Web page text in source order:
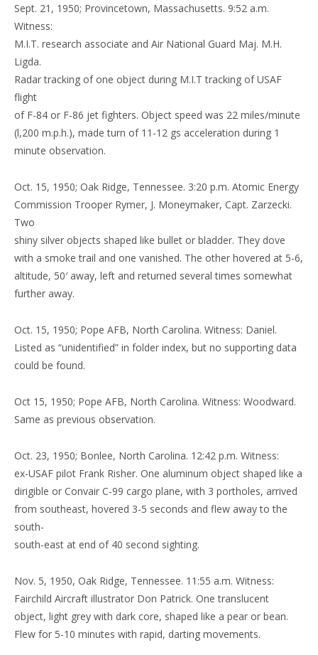
Sept. 21, 1950; Provincetown, Massachusetts. 9:52 a.m.
Witness:
M.I.T. research associate and Air National Guard Maj. M.H.
Ligda.
Radar tracking of one object during M.I.T tracking of USAF
flight
of F-84 or F-86 jet fighters. Object speed was 22 miles/minute
(l,200 m.p.h.), made turn of 11-12 gs acceleration during 1
minute observation.
Oct. 15, 1950; Oak Ridge, Tennessee. 3:20 p.m. Atomic Energy
Commission Trooper Rymer, J. Moneymaker, Capt. Zarzecki.
Two
shiny silver objects shaped like bullet or bladder. They dove
with a smoke trail and one vanished. The other hovered at 5-6,
altitude, 50′ away, left and returned several times somewhat
further away.
Oct. 15, 1950; Pope AFB, North Carolina. Witness: Daniel.
Listed as “unidentified” in folder index, but no supporting data
could be found.
Oct 15, 1950; Pope AFB, North Carolina. Witness: Woodward.
Same as previous observation.
Oct. 23, 1950; Bonlee, North Carolina. 12:42 p.m. Witness:
ex-USAF pilot Frank Risher. One aluminum object shaped like a
dirigible or Convair C-99 cargo plane, with 3 portholes, arrived
from southeast, hovered 3-5 seconds and flew away to the
south-
south-east at end of 40 second sighting.
Nov. 5, 1950, Oak Ridge, Tennessee. 11:55 a.m. Witness:
Fairchild Aircraft illustrator Don Patrick. One translucent
object, light grey with dark core, shaped like a pear or bean.
Flew for 5-10 minutes with rapid, darting movements.